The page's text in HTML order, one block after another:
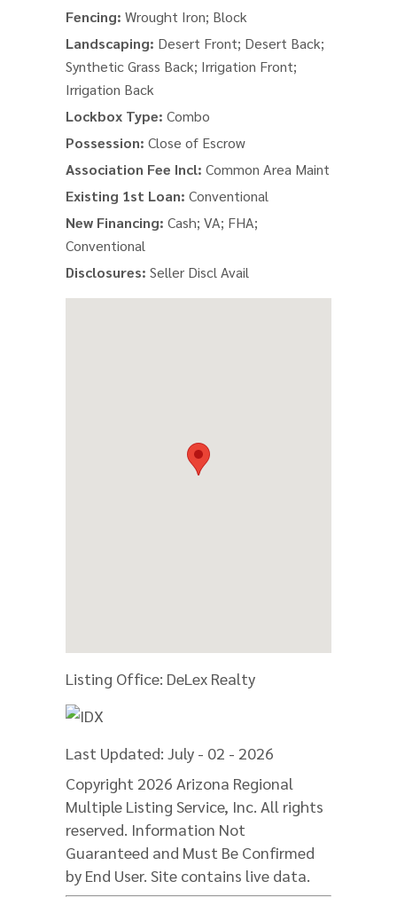
Fencing: Wrought Iron; Block
Landscaping: Desert Front; Desert Back;
Synthetic Grass Back; Irrigation Front;
Irrigation Back
Lockbox Type: Combo
Possession: Close of Escrow
Association Fee Incl: Common Area Maint
Existing 1st Loan: Conventional
New Financing: Cash; VA; FHA;
Conventional
Disclosures: Seller Discl Avail
Listing Office: DeLex Realty
Last Updated: July - 02 - 2026
Copyright 2026 Arizona Regional
Multiple Listing Service, Inc. All rights
reserved. Information Not
Guaranteed and Must Be Confirmed
by End User. Site contains live data.